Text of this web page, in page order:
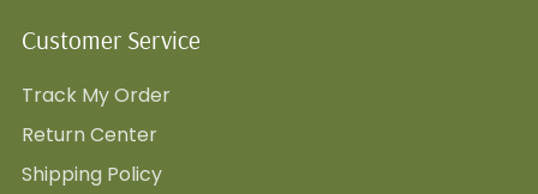
Customer Service
Track My Order
Return Center
Shipping Policy